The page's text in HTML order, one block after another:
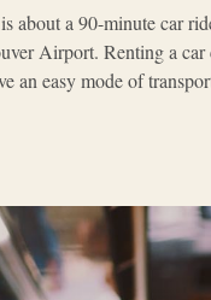
about a 90-minute car
Airport. Renting a car
an easy mode of